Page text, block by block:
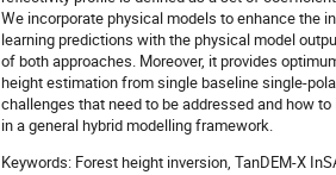
We incorporate physical models to enhance the
learning predictions with the physical model
of both approaches. Moreover, it provides
height estimation from single baseline single-
challenges that need to be addressed and how
in a general hybrid modelling framework.
Keywords: Forest height inversion, TanDEM-X